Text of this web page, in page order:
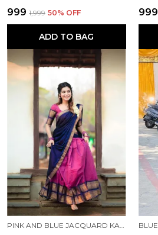
₹999 ₹1,999 50% OFF
ADD TO BAG
₹999